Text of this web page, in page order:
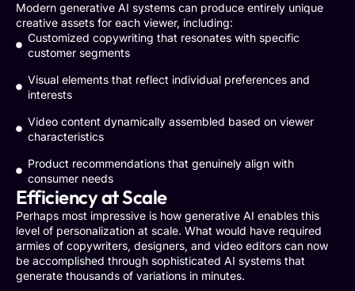
Modern generative AI systems can produce entirely unique
creative assets for each viewer, including:
Customized copywriting that resonates with specific
customer segments
Visual elements that reflect individual preferences and
interests
Video content dynamically assembled based on viewer
characteristics
Product recommendations that genuinely align with
consumer needs
Efficiency at Scale
Perhaps most impressive is how generative AI enables this
level of personalization at scale. What would have required
armies of copywriters, designers, and video editors can now
be accomplished through sophisticated AI systems that
generate thousands of variations in minutes.